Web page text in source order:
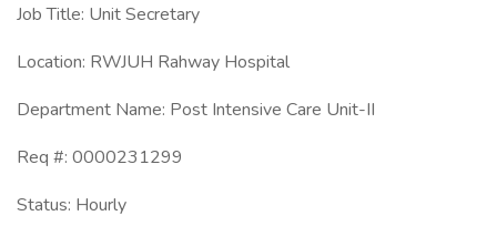
Job Title: Unit Secretary
Location: RWJUH Rahway Hospital
Department Name: Post Intensive Care Unit-II
Req #: 0000231299
Status: Hourly